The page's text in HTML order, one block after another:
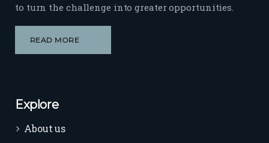
to turn the challenge into greater opportunities.
READ MORE
Explore
About us